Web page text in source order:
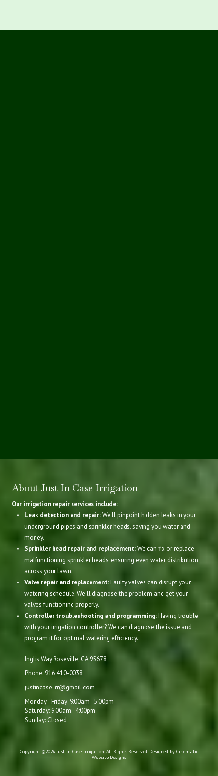
About Just In Case Irrigation
Our irrigation repair services include:
Leak detection and repair:We'll pinpoint hidden leaks in your
underground pipes and sprinkler heads, saving you water and
money.
Sprinkler head repair and replacement:We can fix or replace
malfunctioning sprinkler heads, ensuring even water distribution
across your lawn.
Valve repair and replacement:Faulty valves can disrupt your
watering schedule. We'll diagnose the problem and get your
valves functioning properly.
Controller troubleshooting and programming:Having trouble
with your irrigation controller? We can diagnose the issue and
program it for optimal watering efficiency.
Inglis Way Roseville, CA 95678
Phone: 916 410-0038
justincase.irr@gmail.com
Monday - Friday: 9:00am - 5:00pm
Saturday: 9:00am - 4:00pm
Sunday: Closed
Copyright ©2026 Just In Case Irrigation. All Rights Reserved. Designed by Cinematic
Website Designs